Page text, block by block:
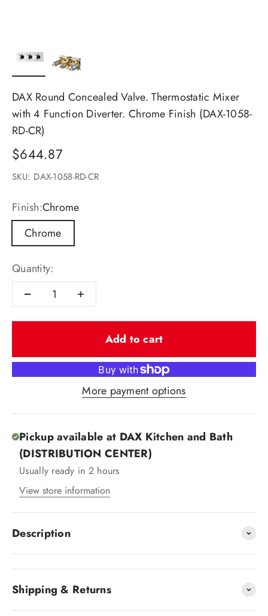
DAX Round Concealed Valve. Thermostatic Mixer
with 4 Function Diverter. Chrome Finish (DAX-1058-
RD-CR)
Sale price
$644.87
SKU: DAX-1058-RD-CR
Finish:Chrome
Chrome
Quantity:
Add to cart
More payment options
Pickup available at DAX Kitchen and Bath
(DISTRIBUTION CENTER)
Usually ready in 2 hours
View store information
Description
Shipping & Returns